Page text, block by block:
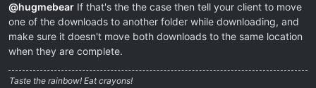
@hugmebear If that's the the case then tell your client to move
one of the downloads to another folder while downloading, and
make sure it doesn't move both downloads to the same location
when they are complete.
Taste the rainbow! Eat crayons!